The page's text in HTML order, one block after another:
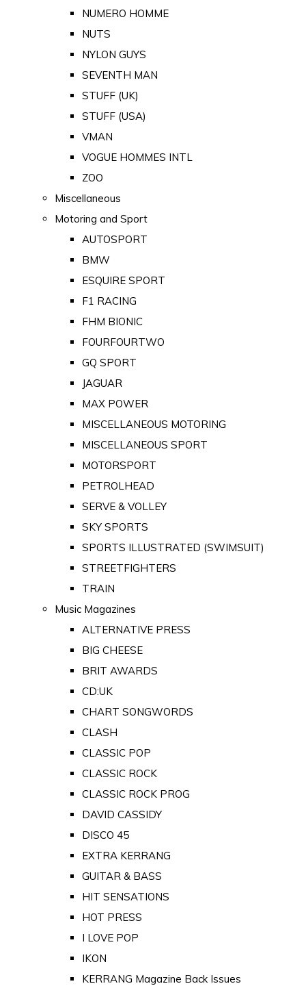
NUMERO HOMME
NUTS
NYLON GUYS
SEVENTH MAN
STUFF (UK)
STUFF (USA)
VMAN
VOGUE HOMMES INTL
ZOO
Miscellaneous
Motoring and Sport
AUTOSPORT
BMW
ESQUIRE SPORT
F1 RACING
FHM BIONIC
FOURFOURTWO
GQ SPORT
JAGUAR
MAX POWER
MISCELLANEOUS MOTORING
MISCELLANEOUS SPORT
MOTORSPORT
PETROLHEAD
SERVE & VOLLEY
SKY SPORTS
SPORTS ILLUSTRATED (SWIMSUIT)
STREETFIGHTERS
TRAIN
Music Magazines
ALTERNATIVE PRESS
BIG CHEESE
BRIT AWARDS
CD:UK
CHART SONGWORDS
CLASH
CLASSIC POP
CLASSIC ROCK
CLASSIC ROCK PROG
DAVID CASSIDY
DISCO 45
EXTRA KERRANG
GUITAR & BASS
HIT SENSATIONS
HOT PRESS
I LOVE POP
IKON
KERRANG Magazine Back Issues